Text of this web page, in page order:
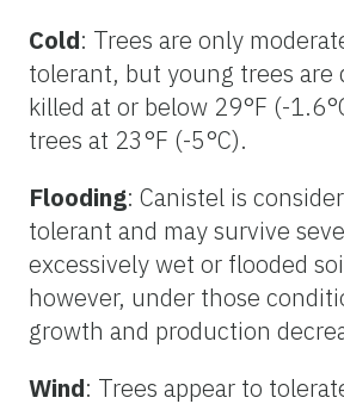
Cold: Trees are only
tolerant, but young trees are
killed at or below 29°F (-
trees at 23°F (-5°C).
Flooding: Canistel is
tolerant and may survive
excessively wet or flooded
however, under those
growth and production
Wind: Trees appear to